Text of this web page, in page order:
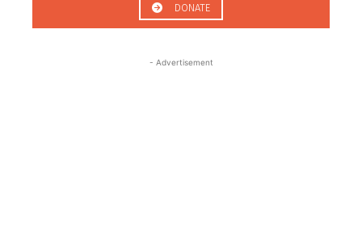
DONATE
- Advertisement